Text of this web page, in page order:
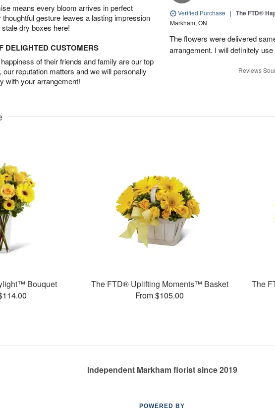
means every bloom arrives in perfect
gesture leaves a lasting impression
dry boxes here!
DELIGHTED CUSTOMERS
of their friends and family are our top
reputation matters and we will personally
with your arrangement!
Verified Purchase | The FTD®
Markham, ON
The flowers were delivered
arrangement. I will definitely
Reviews
Bouquet
The FTD® Uplifting Moments™ Basket
From $105.00
The
Independent Markham florist since 2019
POWERED BY